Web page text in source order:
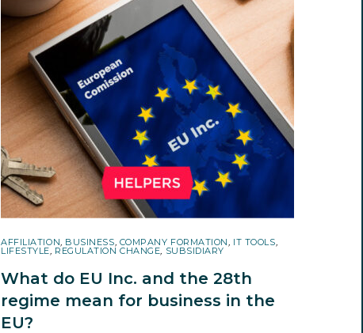
AFFILIATION, BUSINESS, COMPANY FORMATION, IT TOOLS,
LIFESTYLE, REGULATION CHANGE, SUBSIDIARY
What do EU Inc. and the 28th
regime mean for business in the
EU?